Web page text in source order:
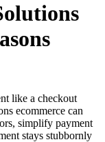
like a checkout
ecommerce can
simplify payment
stays stubbornly